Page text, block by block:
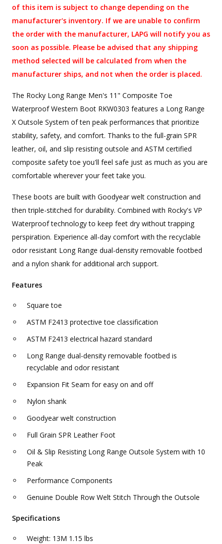
of this item is subject to change depending on the
manufacturer's inventory. If we are unable to confirm
the order with the manufacturer, LAPG will notify you as
soon as possible. Please be advised that any shipping
method selected will be calculated from when the
manufacturer ships, and not when the order is placed.
The Rocky Long Range Men's 11" Composite Toe
Waterproof Western Boot RKW0303 features a Long Range
X Outsole System of ten peak performances that prioritize
stability, safety, and comfort. Thanks to the full-grain SPR
leather, oil, and slip resisting outsole and ASTM certified
composite safety toe you'll feel safe just as much as you are
comfortable wherever your feet take you.
These boots are built with Goodyear welt construction and
then triple-stitched for durability. Combined with Rocky's VP
Waterproof technology to keep feet dry without trapping
perspiration. Experience all-day comfort with the recyclable
odor resistant Long Range dual-density removable footbed
and a nylon shank for additional arch support.
Features
Square toe
ASTM F2413 protective toe classification
ASTM F2413 electrical hazard standard
Long Range dual-density removable footbed is
recyclable and odor resistant
Expansion Fit Seam for easy on and off
Nylon shank
Goodyear welt construction
Full Grain SPR Leather Foot
Oil & Slip Resisting Long Range Outsole System with 10
Peak
Performance Components
Genuine Double Row Welt Stitch Through the Outsole
Specifications
Weight: 13M 1.15 lbs